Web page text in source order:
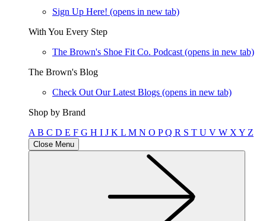
Sign Up Here! (opens in new tab)
With You Every Step
The Brown's Shoe Fit Co. Podcast (opens in new tab)
The Brown's Blog
Check Out Our Latest Blogs (opens in new tab)
Shop by Brand
A B C D E F G H I J K L M N O PQ R S T U V W X Y Z
Close Menu